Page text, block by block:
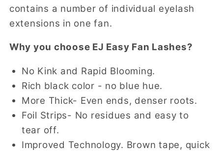
contains a number of individual eyelash
extensions in one fan.
Why you choose EJ Easy Fan Lashes?
No Kink and Rapid Blooming.
Rich black color - no blue hue.
More Thick- Even ends, denser roots.
Foil Strips- No residues and easy to
tear off.
Improved Technology. Brown tape, quick